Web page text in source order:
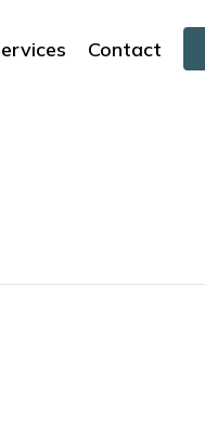
Contact